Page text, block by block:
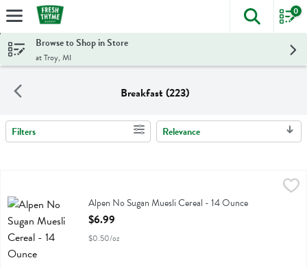
Skip header to page content
The
0
Browse to Shop in Store
at Troy, MI
Breakfast (223)
Search Results
Filters Relevance
Alpen No Sugan Muesli CerealAlpen No Sugan Muesli Cereal - 14 Ounce
Open Product Description
$6.99
$0.50/oz